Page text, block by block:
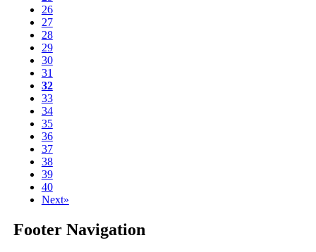
26
27
28
29
30
31
32
33
34
35
36
37
38
39
40
Next»
Footer Navigation